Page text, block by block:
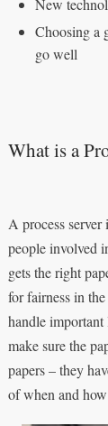
New
Choosing a
go well
What is a
A process
people involved
gets the right
for fairness in
handle
make sure the
papers – they
of when and